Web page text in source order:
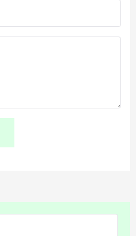
unrelated systems.
faster, and visually
on survival efficiency.